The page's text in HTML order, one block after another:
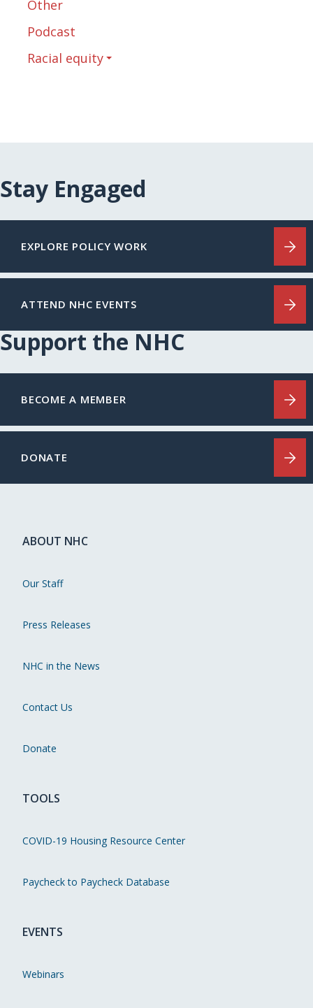
Other
Podcast
Racial equity
Stay Engaged
EXPLORE POLICY WORK
ATTEND NHC EVENTS
Support the NHC
BECOME A MEMBER
DONATE
ABOUT NHC
Our Staff
Press Releases
NHC in the News
Contact Us
Donate
TOOLS
COVID-19 Housing Resource Center
Paycheck to Paycheck Database
EVENTS
Webinars